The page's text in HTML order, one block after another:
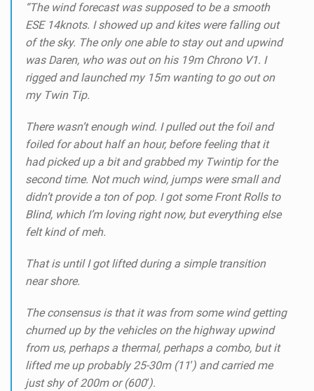
“The wind forecast was supposed to be a smooth
ESE 14knots. I showed up and kites were falling out
of the sky. The only one able to stay out and upwind
was Daren, who was out on his 19m Chrono V1. I
rigged and launched my 15m wanting to go out on
my Twin Tip.
There wasn’t enough wind. I pulled out the foil and
foiled for about half an hour, before feeling that it
had picked up a bit and grabbed my Twintip for the
second time. Not much wind, jumps were small and
didn’t provide a ton of pop. I got some Front Rolls to
Blind, which I’m loving right now, but everything else
felt kind of meh.
That is until I got lifted during a simple transition
near shore.
The consensus is that it was from some wind getting
churned up by the vehicles on the highway upwind
from us, perhaps a thermal, perhaps a combo, but it
lifted me up probably 25-30m (11′) and carried me
just shy of 200m or (600′).